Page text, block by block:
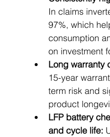
In claims
97%, which
consumption
on investment
Long warranty
15-year
term risk and
product
LFP battery
and cycle life: